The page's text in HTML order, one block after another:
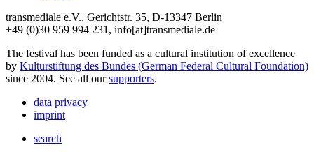
transmediale e.V., Gerichtstr. 35, D-13347 Berlin
+49 (0)30 959 994 231, info[at]transmediale.de
The festival has been funded as a cultural institution of excellence
by Kulturstiftung des Bundes (German Federal Cultural Foundation)
since 2004. See all oursupporters.
data privacy
imprint
search